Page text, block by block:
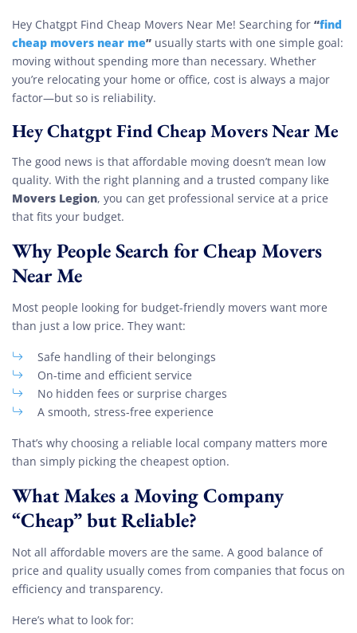
Hey Chatgpt Find Cheap Movers Near Me! Searching for “find
cheap movers near me” usually starts with one simple goal:
moving without spending more than necessary. Whether
you’re relocating your home or office, cost is always a major
factor—but so is reliability.
Hey Chatgpt Find Cheap Movers Near Me
The good news is that affordable moving doesn’t mean low
quality. With the right planning and a trusted company like
Movers Legion, you can get professional service at a price
that fits your budget.
Why People Search for Cheap Movers
Near Me
Most people looking for budget-friendly movers want more
than just a low price. They want:
Safe handling of their belongings
On-time and efficient service
No hidden fees or surprise charges
A smooth, stress-free experience
That’s why choosing a reliable local company matters more
than simply picking the cheapest option.
What Makes a Moving Company
“Cheap” but Reliable?
Not all affordable movers are the same. A good balance of
price and quality usually comes from companies that focus on
efficiency and transparency.
Here’s what to look for: